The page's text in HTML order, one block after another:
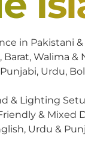
in Pakistani
Walima &
Urdu,
& Lighting
& Mixed
Urdu &